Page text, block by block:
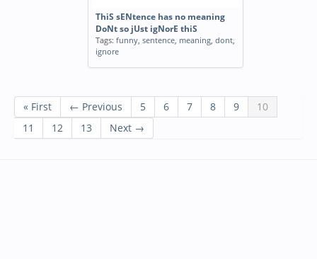
ThiS sENtence has no meaning
DoNt so jUst igNorE thiS
Tags: funny, sentence, meaning, dont,
ignore
« First ← Previous 5 6 7 8 9
10
11
12 13 Next →